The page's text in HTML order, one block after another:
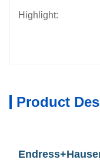
Highlight:
Product